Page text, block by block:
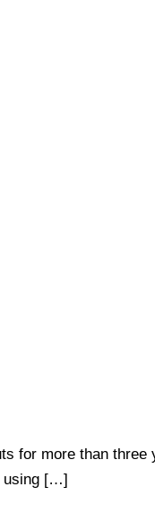
for more than three
using […]